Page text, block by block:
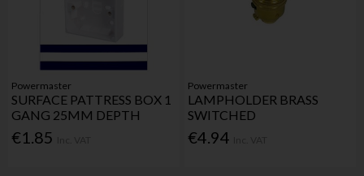
Powermaster
SURFACE PATTRESS BOX 1
GANG 25MM DEPTH
€1.85
Powermaster
LAMPHOLDER BRASS
SWITCHED
€4.94